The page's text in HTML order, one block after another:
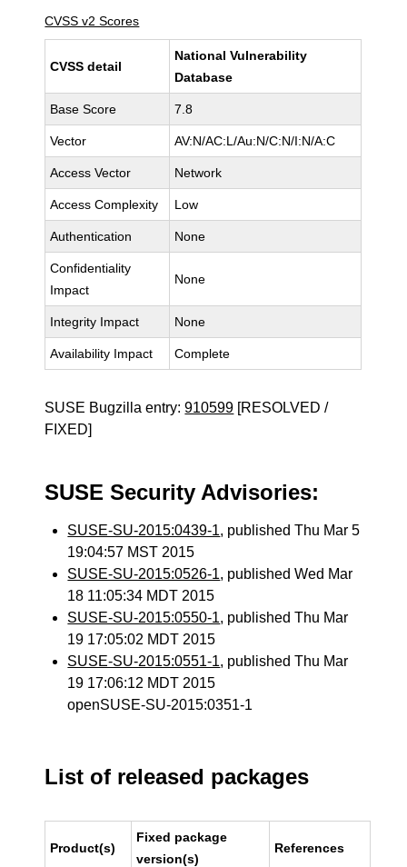
CVSS v2 Scores
CVSS detail
National Vulnerability
Database
Base Score 7.8
Vector AV:N/AC:L/Au:N/C:N/I:N/A:C
Access Vector Network
Access Complexity Low
Authentication None
Confidentiality
Impact
None
Integrity Impact None
Availability Impact Complete
SUSE Bugzilla entry:910599 [RESOLVED /
FIXED]
SUSE Security Advisories:
SUSE-SU-2015:0439-1, published Thu Mar 5
19:04:57 MST 2015
SUSE-SU-2015:0526-1, published Wed Mar
18 11:05:34 MDT 2015
SUSE-SU-2015:0550-1, published Thu Mar
19 17:05:02 MDT 2015
SUSE-SU-2015:0551-1, published Thu Mar
19 17:06:12 MDT 2015
openSUSE-SU-2015:0351-1
List of released packages
Product(s)
Fixed package
version(s)
References